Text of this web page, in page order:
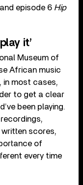
episode 6 Hip
it’
Museum of
African music
in most cases,
to get a clear
been playing.
scores,
of
every time